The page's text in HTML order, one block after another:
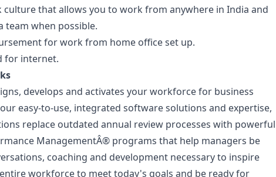
culture that allows you to work from anywhere in India and
team when possible.
for work from home office set up.
for internet.
develops and activates your workforce for business
easy-to-use, integrated software solutions and expertise,
replace outdated annual review processes with powerful
ManagementÂ® programs that help managers be
coaching and development necessary to inspire
workforce to meet today's goals and be ready for